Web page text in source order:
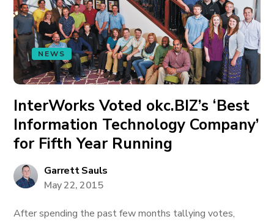
NEWS
InterWorks Voted okc.BIZ’s ‘Best
Information Technology Company’
for Fifth Year Running
Garrett Sauls
May 22, 2015
After spending the past few months tallying votes,